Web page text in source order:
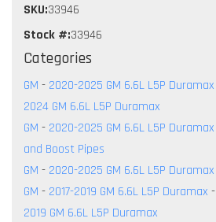
SKU:33946
Stock #:33946
Categories
GM - 2020-2025 GM 6.6L L5P Duramax
2024 GM 6.6L L5P Duramax
GM - 2020-2025 GM 6.6L L5P Duramax
and Boost Pipes
GM - 2020-2025 GM 6.6L L5P Duramax
GM - 2017-2019 GM 6.6L L5P Duramax -
2019 GM 6.6L L5P Duramax